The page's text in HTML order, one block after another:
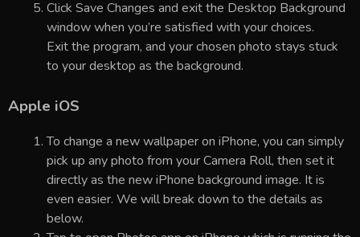
Click Save Changes and exit the Desktop Background
window when you’re satisfied with your choices.
Exit the program, and your chosen photo stays stuck
to your desktop as the background.
Apple iOS
To change a new wallpaper on iPhone, you can simply
pick up any photo from your Camera Roll, then set it
directly as the new iPhone background image. It is
even easier. We will break down to the details as
below.